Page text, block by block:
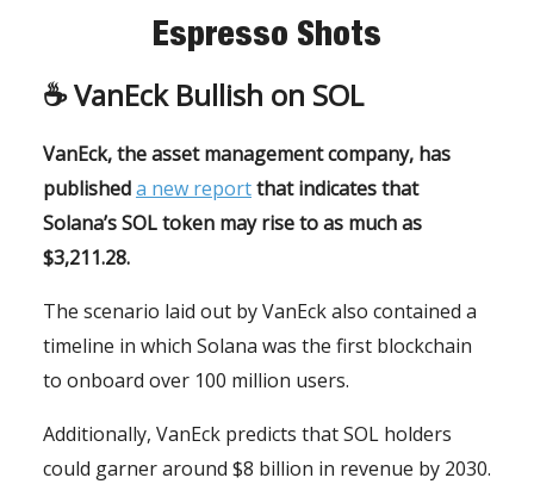
Espresso Shots
☕️VanEck Bullish on SOL
VanEck, the asset management company, has
publisheda new reportthat indicates that
Solana’s SOL token may rise to as much as
$3,211.28.
The scenario laid out by VanEck also contained a
timeline in which Solana was the first blockchain
to onboard over 100 million users.
Additionally, VanEck predicts that SOL holders
could garner around $8 billion in revenue by 2030.